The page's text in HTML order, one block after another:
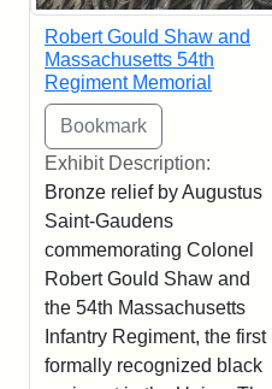
Robert Gould Shaw and
Massachusetts 54th
Regiment Memorial
Exhibit Description:
Bronze relief by Augustus
Saint-Gaudens
commemorating Colonel
Robert Gould Shaw and
the 54th Massachusetts
Infantry Regiment, the first
formally recognized black